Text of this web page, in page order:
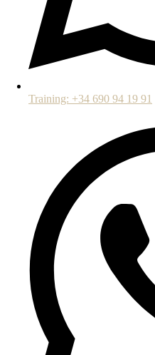
Training: +34 690 94 19 91